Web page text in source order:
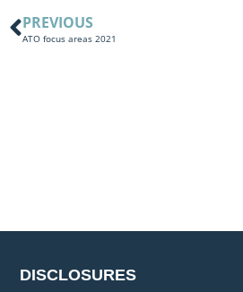
PREVIOUS
ATO focus areas 2021
DISCLOSURES